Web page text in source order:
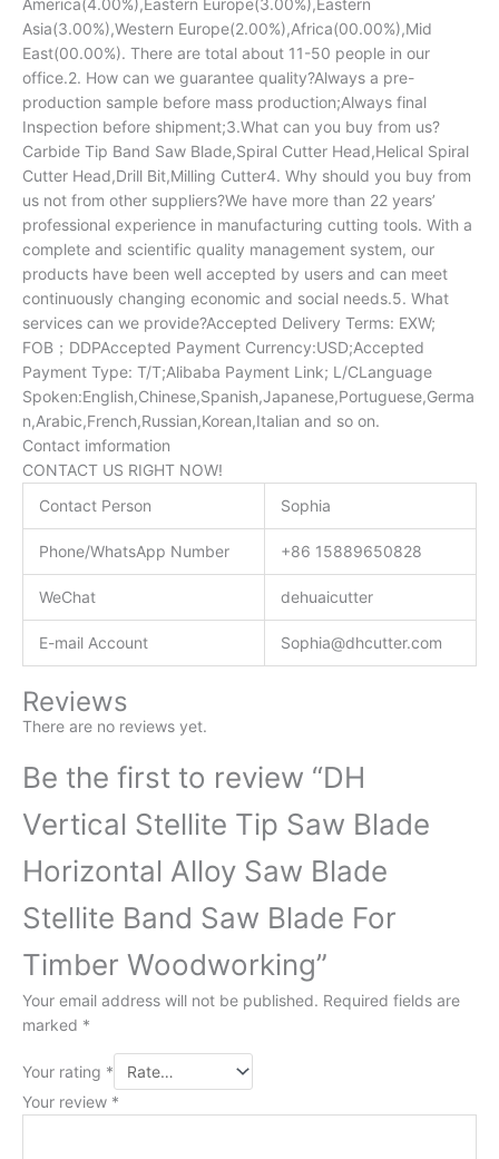
Asia(3.00%),Western Europe(2.00%),Africa(00.00%),Mid
East(00.00%). There are total about 11-50 people in our
office.2. How can we guarantee quality?Always a pre-
production sample before mass production;Always final
Inspection before shipment;3.What can you buy from us?
Carbide Tip Band Saw Blade,Spiral Cutter Head,Helical Spiral
Cutter Head,Drill Bit,Milling Cutter4. Why should you buy from
us not from other suppliers?We have more than 22 years’
professional experience in manufacturing cutting tools. With a
complete and scientific quality management system, our
products have been well accepted by users and can meet
continuously changing economic and social needs.5. What
services can we provide?Accepted Delivery Terms: EXW;
FOB；DDPAccepted Payment Currency:USD;Accepted
Payment Type: T/T;Alibaba Payment Link; L/CLanguage
Spoken:English,Chinese,Spanish,Japanese,Portuguese,Germa
n,Arabic,French,Russian,Korean,Italian and so on.
Contact imformation
CONTACT US RIGHT NOW!
Contact Person
Sophia
Phone/WhatsApp Number +86 15889650828
WeChat dehuaicutter
E-mail Account Sophia@dhcutter.com
Reviews
There are no reviews yet.
Be the first to review “DH
Vertical Stellite Tip Saw Blade
Horizontal Alloy Saw Blade
Stellite Band Saw Blade For
Timber Woodworking”
Your email address will not be published. Required fields are
marked *
Your rating *
Your review *